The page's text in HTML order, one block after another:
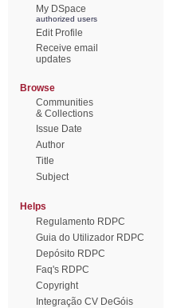
My DSpace
authorized users
Edit Profile
Receive email
updates
Browse
Communities
& Collections
Issue Date
Author
Title
Subject
Helps
Regulamento RDPC
Guia do Utilizador RDPC
Depósito RDPC
Faq's RDPC
Copyright
Integração CV DeGóis